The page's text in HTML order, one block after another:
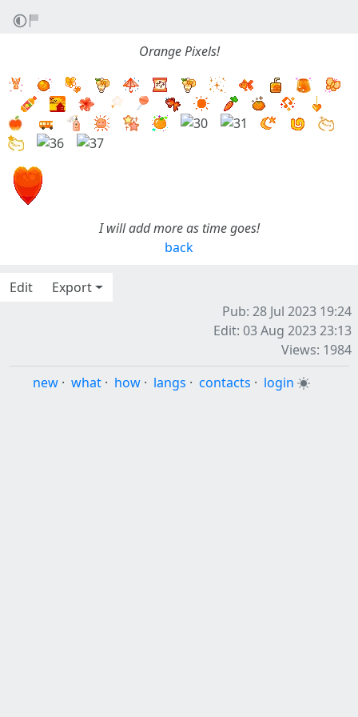
Orange Pixels!
I will add more as time goes!
back
Edit
Export
Pub: 28 Jul 2023 19:24
Edit: 03 Aug 2023 23:13
Views: 1984
new · what · how · langs · contacts · login